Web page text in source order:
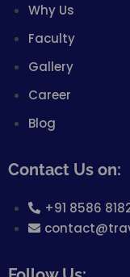
Why Us
Faculty
Gallery
Career
Blog
Contact Us on:
+91 8586